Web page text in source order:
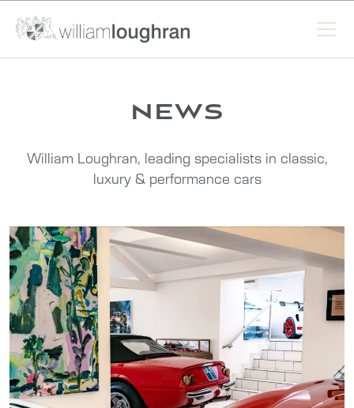
news
William Loughran, leading specialists in classic,
luxury & performance cars